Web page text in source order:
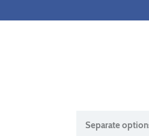
Separate